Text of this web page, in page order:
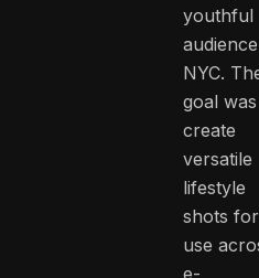
youthful
NYC.
goal
create
versatile
lifestyle
shots for
use
e-